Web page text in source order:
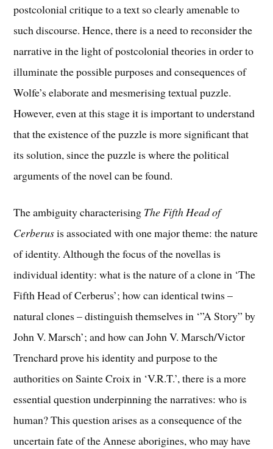
postcolonial critique to a text so clearly amenable to
such discourse. Hence, there is a need to reconsider the
narrative in the light of postcolonial theories in order to
illuminate the possible purposes and consequences of
Wolfe’s elaborate and mesmerising textual puzzle.
However, even at this stage it is important to understand
that the existence of the puzzle is more significant that
its solution, since the puzzle is where the political
arguments of the novel can be found.
The ambiguity characterising The Fifth Head of
Cerberusis associated with one major theme: the nature
of identity. Although the focus of the novellas is
individual identity: what is the nature of a clone in ‘The
Fifth Head of Cerberus’; how can identical twins –
natural clones – distinguish themselves in ‘”A Story” by
John V. Marsch’; and how can John V. Marsch/Victor
Trenchard prove his identity and purpose to the
authorities on Sainte Croix in ‘V.R.T.’, there is a more
essential question underpinning the narratives: who is
human? This question arises as a consequence of the
uncertain fate of the Annese aborigines, who may have